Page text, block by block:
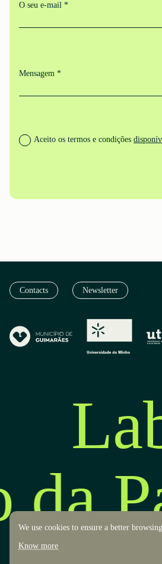
O seu e-mail *
Mensagem *
Aceito os termos e condições
Contacts Newsletter
We use cookies to ensure a better
Know more